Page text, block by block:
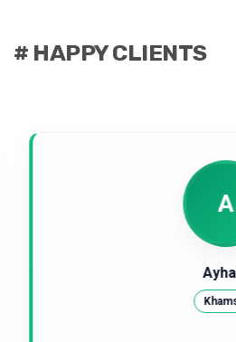
# HAPPY CLIENTS
Ayham
Khamsat